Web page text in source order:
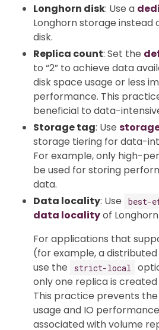
Longhorn disk: Use a
Longhorn storage instead
disk.
Replica count: Set the
to “2” to achieve data
disk space usage or less
performance. This
beneficial to data-
Storage tag: Use
storage tiering for data-
For example, only high-
be used for storing
data.
Data locality: Use best-
data localityof
For applications that
(for example, a
use the
strict-local
only one replica is
This practice prevents
usage and IO
associated with volume